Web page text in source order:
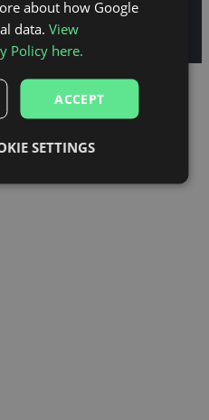
of Use
about how Google
data.View
Policy here.
ACCEPT
SETTINGS